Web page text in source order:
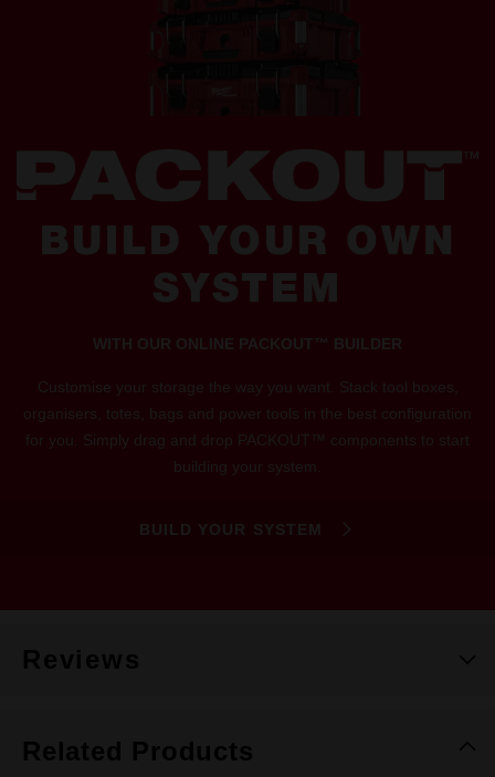
BUILD YOUR OWN
SYSTEM
WITH OUR ONLINE PACKOUT™ BUILDER
Customise your storage the way you want. Stack tool boxes,
organisers, totes, bags and power tools in the best configuration
for you. Simply drag and drop PACKOUT™ components to start
building your system.
BUILD YOUR SYSTEM
Reviews
Related Products